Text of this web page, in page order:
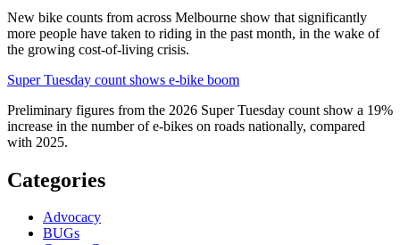
New bike counts from across Melbourne show that significantly
more people have taken to riding in the past month, in the wake of
the growing cost-of-living crisis.
Super Tuesday count shows e-bike boom
Preliminary figures from the 2026 Super Tuesday count show a 19%
increase in the number of e-bikes on roads nationally, compared
with 2025.
Categories
Advocacy
BUGs